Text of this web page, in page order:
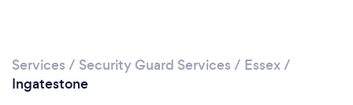
Services / Security Guard Services / Essex/
Ingatestone